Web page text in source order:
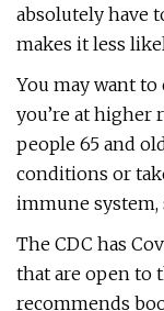
absolutely have
makes it less
You may want
you’re at higher
people 65 and
conditions or
immune system,
The CDC has
that are open to
recommends